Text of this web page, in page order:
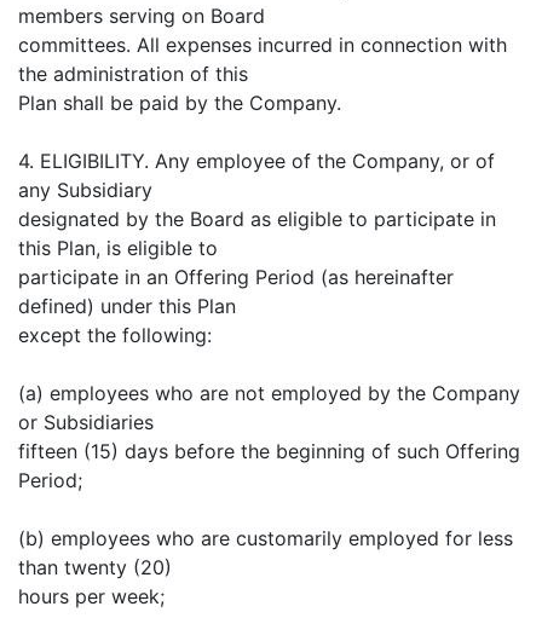
members serving on Board
committees. All expenses incurred in connection with
the administration of this
Plan shall be paid by the Company.
4. ELIGIBILITY. Any employee of the Company, or of
any Subsidiary
designated by the Board as eligible to participate in
this Plan, is eligible to
participate in an Offering Period (as hereinafter
defined) under this Plan
except the following:
(a) employees who are not employed by the Company
or Subsidiaries
fifteen (15) days before the beginning of such Offering
Period;
(b) employees who are customarily employed for less
than twenty (20)
hours per week;